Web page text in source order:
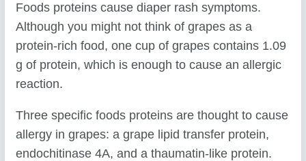
Foods proteins cause diaper rash symptoms.
Although you might not think of grapes as a
protein-rich food, one cup of grapes contains 1.09
g of protein, which is enough to cause an allergic
reaction.
Three specific foods proteins are thought to cause
allergy in grapes: a grape lipid transfer protein,
endochitinase 4A, and a thaumatin-like protein.